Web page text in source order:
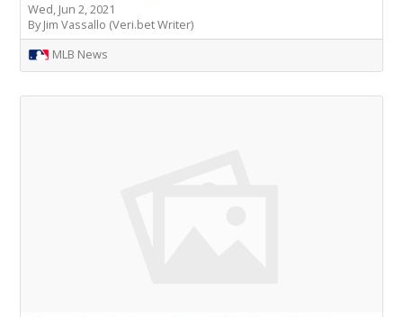
Wed, Jun 2, 2021
By Jim Vassallo (Veri.bet Writer)
MLB News